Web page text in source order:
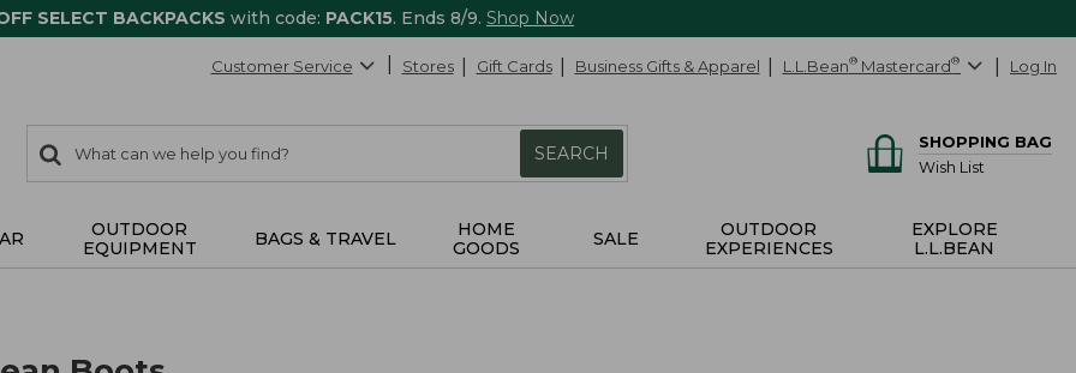
SELECT BACKPACKS with code: PACK15. Ends 8/9. Shop Now
Customer Service Stores Gift Cards Business Gifts & Apparel L.L.Bean® Mastercard® Log In
search
items
Search:
SEARCH
SHOPPING BAG
Wish List
OUTDOOR
EQUIPMENT
BAGS & TRAVEL
HOME
GOODS
SALE
OUTDOOR
EXPERIENCES
EXPLORE
L.L.BEAN